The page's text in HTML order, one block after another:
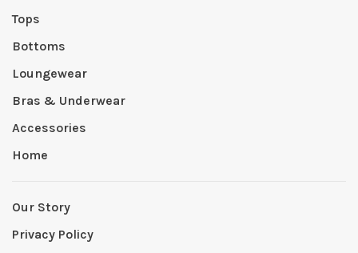
Tops
Bottoms
Loungewear
Bras & Underwear
Accessories
Home
Our Story
Privacy Policy